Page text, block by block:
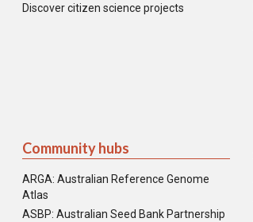
Discover citizen science projects
Community hubs
ARGA: Australian Reference Genome
Atlas
ASBP: Australian Seed Bank Partnership